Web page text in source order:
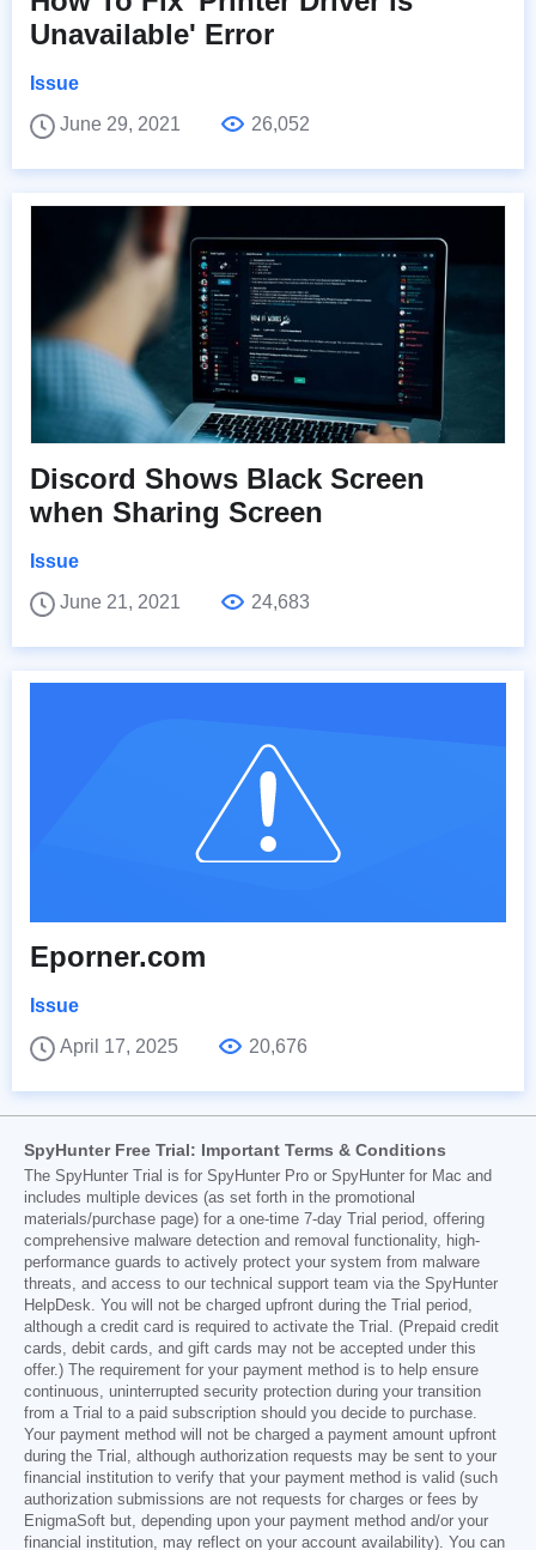
Unavailable' Error
Issue
June 29, 2021
26,052
Discord Shows Black Screen
when Sharing Screen
Issue
June 21, 2021
24,683
Eporner.com
Issue
April 17, 2025
20,676
SpyHunter Free Trial: Important Terms & Conditions
The SpyHunter Trial is for SpyHunter Pro or SpyHunter for Mac and
includes multiple devices (as set forth in the promotional
materials/purchase page) for a one-time 7-day Trial period, offering
comprehensive malware detection and removal functionality, high-
performance guards to actively protect your system from malware
threats, and access to our technical support team via the SpyHunter
HelpDesk. You will not be charged upfront during the Trial period,
although a credit card is required to activate the Trial. (Prepaid credit
cards, debit cards, and gift cards may not be accepted under this
offer.) The requirement for your payment method is to help ensure
continuous, uninterrupted security protection during your transition
from a Trial to a paid subscription should you decide to purchase.
Your payment method will not be charged a payment amount upfront
during the Trial, although authorization requests may be sent to your
financial institution to verify that your payment method is valid (such
authorization submissions are not requests for charges or fees by
EnigmaSoft but, depending upon your payment method and/or your
financial institution, may reflect on your account availability). You can